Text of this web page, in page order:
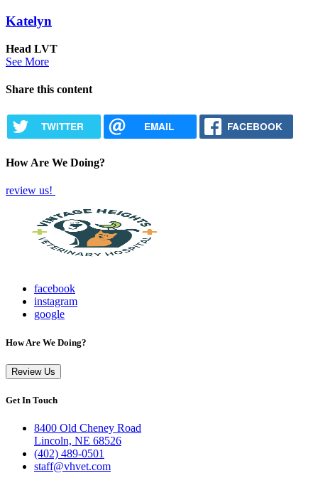
Katelyn
Head LVT
See More
Share this content
TWITTER EMAIL FACEBOOK
How Are We Doing?
review us!
facebook
instagram
google
How Are We Doing?
Review Us
Get In Touch
8400 Old Cheney Road
Lincoln, NE 68526
(402) 489-0501
staff@vhvet.com